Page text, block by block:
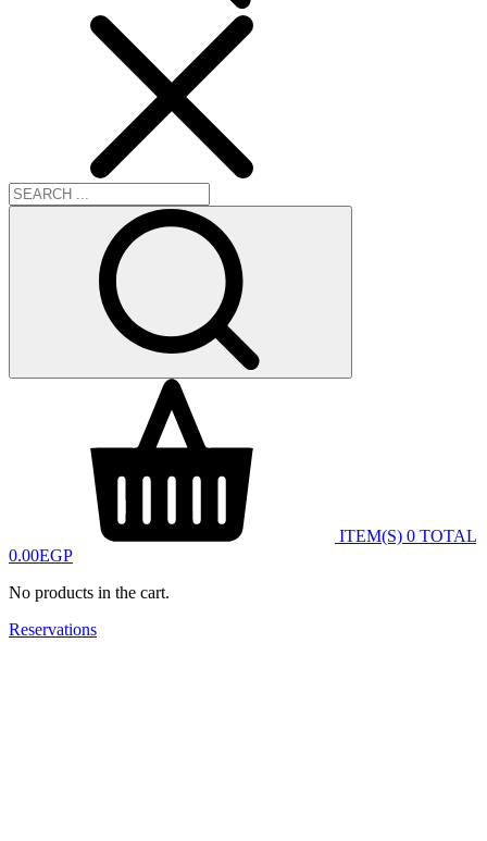
ITEM(S) 0 TOTAL
0.00EGP
No products in the cart.
Reservations